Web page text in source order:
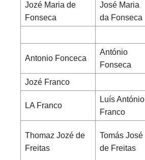
Jozé Maria de
Fonseca
José Maria
da Fonseca
Antonio Fonceca
António
Fonseca
Jozé Franco
LA Franco
Luís António
Franco
Thomaz Jozé de
Freitas
Tomás José
de Freitas